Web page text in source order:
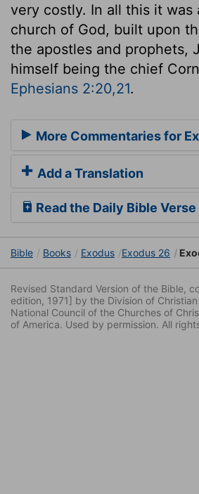
very costly. In all this it was
church of God, built upon
the apostles and prophets,
himself being the chief
Ephesians 2:20,21.
More Commentaries for
Add a Translation
Read the Daily Bible Verse
Bible Books Exodus Exodus 26
Revised Standard Version of the Bible,
edition, 1971] by the Division of
National Council of the Churches of
of America. Used by permission. All